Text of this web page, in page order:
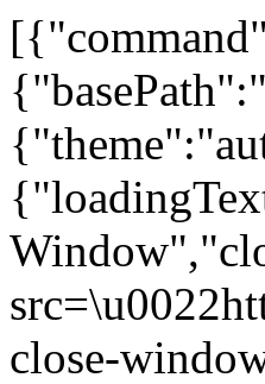
close-